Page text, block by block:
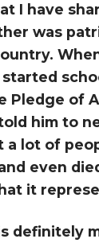
I have
was
Pledge of
him to
lot of
even
it
definitely